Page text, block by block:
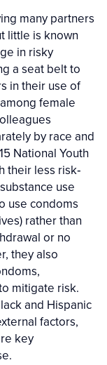
many partners
little is known
in risky
a seat belt to
in their use of
female
by race and
National Youth
their less risk‐
use
use condoms
rather than
or no
they also
mitigate risk.
and Hispanic
factors,
key